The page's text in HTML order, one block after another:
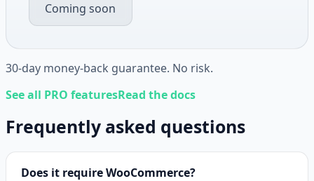
Coming soon
30-day money-back guarantee. No risk.
See all PRO featuresRead the docs
Frequently asked questions
Does it require WooCommerce?